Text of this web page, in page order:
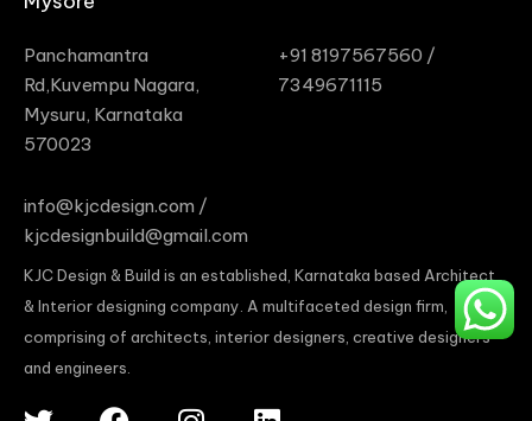
Panchamantra
Rd,Kuvempu Nagara,
Mysuru, Karnataka
570023
info@kjcdesign.com /
kjcdesignbuild@gmail.com
+91 8197567560 /
7349671115
KJC Design & Build is an established, Karnataka based Architect
& Interior designing company. A multifaceted design firm,
comprising of architects, interior designers, creative designers
and engineers.